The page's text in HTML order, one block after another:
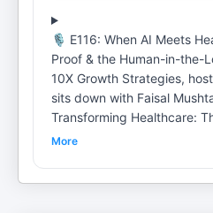
🎙️ E116: When AI Meets
Proof & the Human-in-the-
10X Growth Strategies,
sits down with Faisal
Transforming Healthcare:
Artificial Intelligence — to
More